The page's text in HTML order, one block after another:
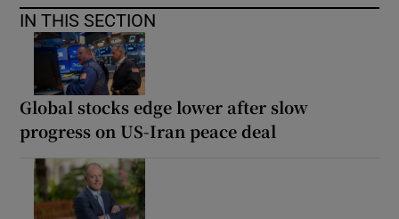
IN THIS SECTION
Global stocks edge lower after slow
progress on US-Iran peace deal